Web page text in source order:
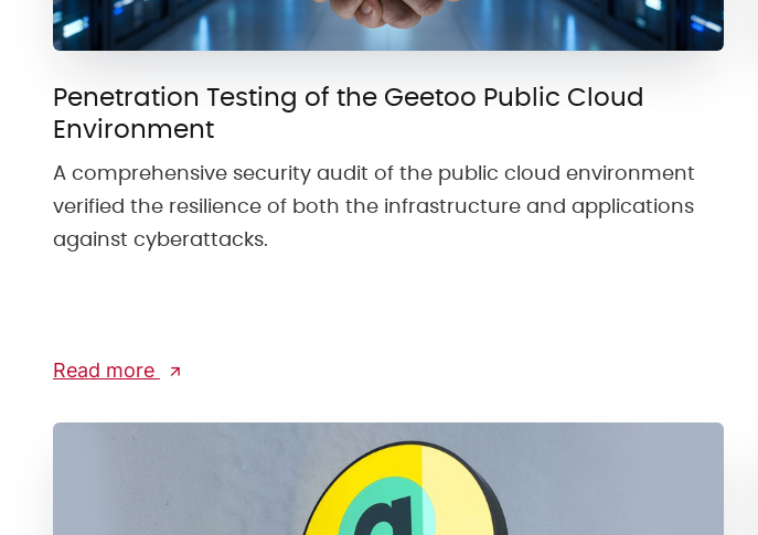
Penetration Testing of the Geetoo Public Cloud
Environment
A comprehensive security audit of the public cloud environment
verified the resilience of both the infrastructure and applications
against cyberattacks.
Read more